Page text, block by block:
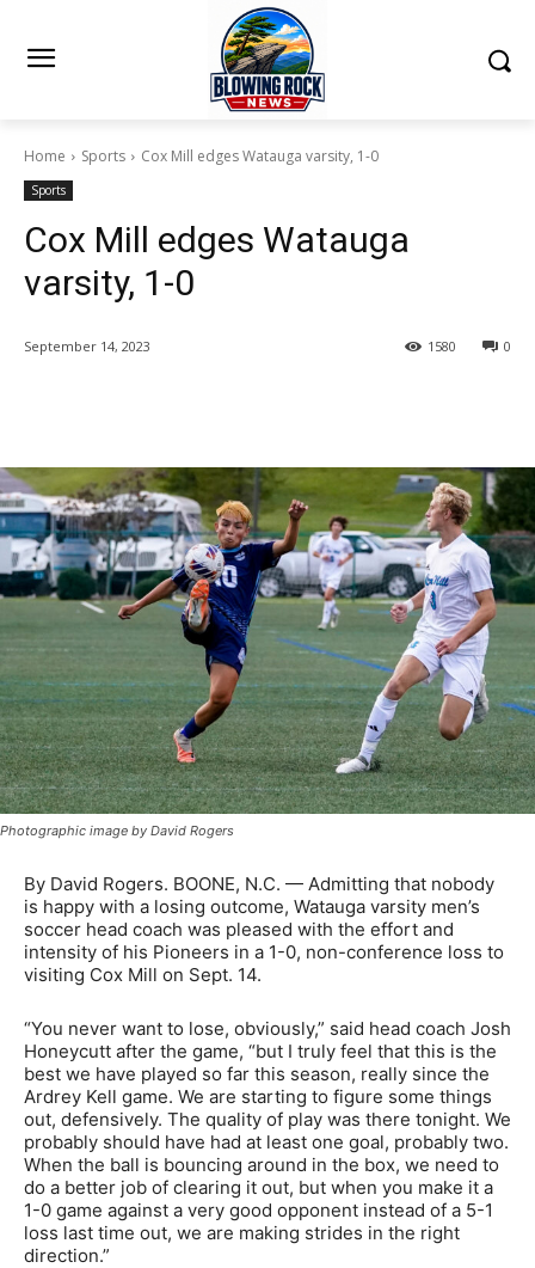
Home Sports Cox Mill edges Watauga varsity, 1-0
Sports
Cox Mill edges Watauga
varsity, 1-0
September 14, 2023 0
1580
Photographic image by David Rogers
By David Rogers. BOONE, N.C. — Admitting that nobody
is happy with a losing outcome, Watauga varsity men’s
soccer head coach was pleased with the effort and
intensity of his Pioneers in a 1-0, non-conference loss to
visiting Cox Mill on Sept. 14.
“You never want to lose, obviously,” said head coach Josh
Honeycutt after the game, “but I truly feel that this is the
best we have played so far this season, really since the
Ardrey Kell game. We are starting to figure some things
out, defensively. The quality of play was there tonight. We
probably should have had at least one goal, probably two.
When the ball is bouncing around in the box, we need to
do a better job of clearing it out, but when you make it a
1-0 game against a very good opponent instead of a 5-1
loss last time out, we are making strides in the right
direction.”